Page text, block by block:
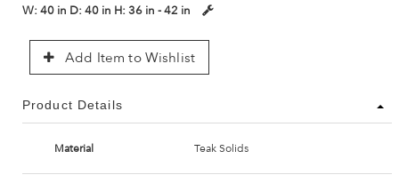
W: 40 in D: 40 in H: 36 in - 42 in
Add Item to Wishlist
Product Details
Material Teak Solids